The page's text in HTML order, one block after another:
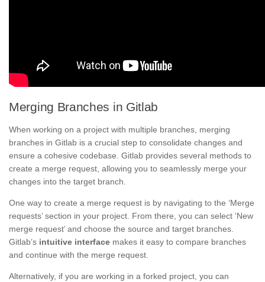
Merging Branches in Gitlab
When working on a project with multiple branches, merging
branches in Gitlab is a crucial step to consolidate changes and
ensure a cohesive codebase. Gitlab provides several methods to
create a merge request, allowing you to seamlessly merge your
changes into the target branch.
One way to create a merge request is by navigating to the ‘Merge
requests’ section in your project. From there, you can select ‘New
merge request’ and choose the source and target branches.
Gitlab’s intuitive interface makes it easy to compare branches
and continue with the merge request.
Alternatively, if you are working in a forked project, you can